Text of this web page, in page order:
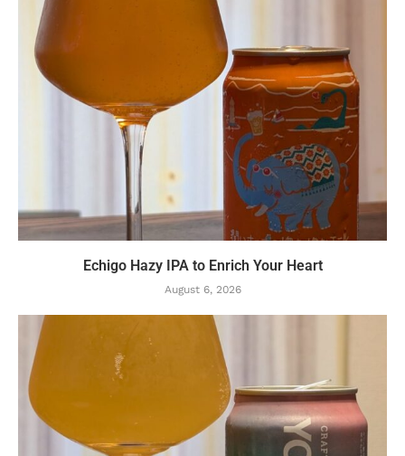
Echigo Hazy IPA to Enrich Your Heart
August 6, 2026